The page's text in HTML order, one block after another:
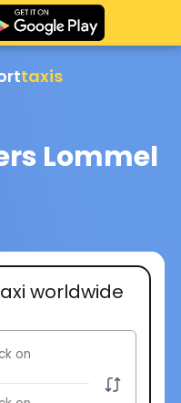
taxis
Lommel
worldwide